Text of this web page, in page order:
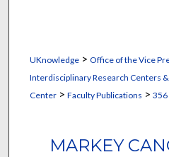
UKnowledge> Office of the Vice
Interdisciplinary Research Centers
Center> Faculty Publications > 356
MARKEY